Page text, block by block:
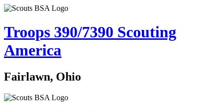
Troops 390/7390 Scouting
America
Fairlawn, Ohio